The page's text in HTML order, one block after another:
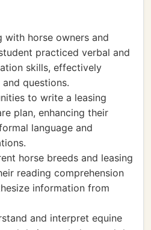
with horse owners and
practiced verbal and
skills, effectively
questions.
to write a leasing
plan, enhancing their
language and
horse breeds and leasing
reading comprehension
information from
and interpret equine